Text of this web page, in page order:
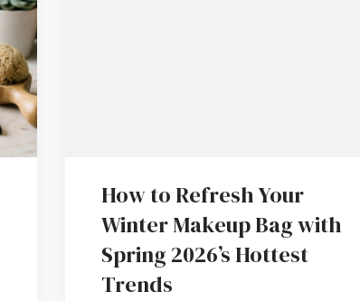
How to Refresh Your
Winter Makeup Bag with
Spring 2026’s Hottest
Trends